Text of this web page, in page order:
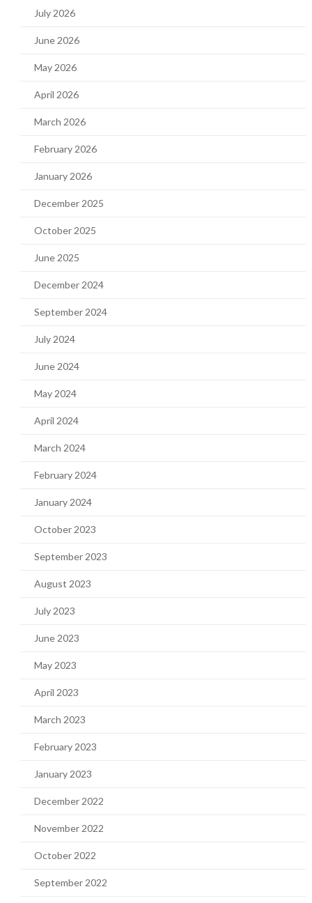
July 2026
June 2026
May 2026
April 2026
March 2026
February 2026
January 2026
December 2025
October 2025
June 2025
December 2024
September 2024
July 2024
June 2024
May 2024
April 2024
March 2024
February 2024
January 2024
October 2023
September 2023
August 2023
July 2023
June 2023
May 2023
April 2023
March 2023
February 2023
January 2023
December 2022
November 2022
October 2022
September 2022